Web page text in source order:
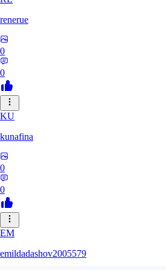
renerue
0
0
KU
kunafina
0
0
EM
emildadashov2005579